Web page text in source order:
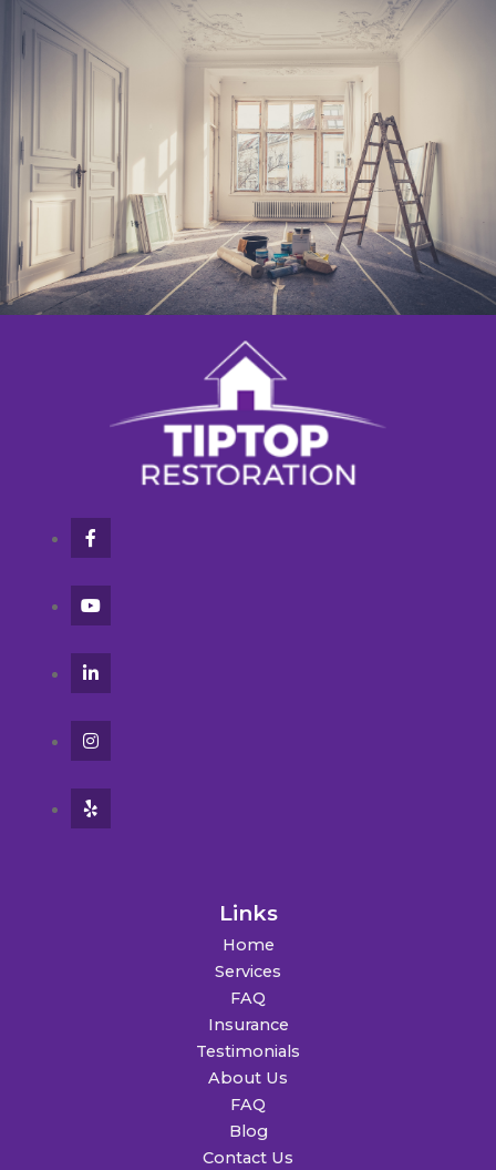
Links
Home
Services
FAQ
Insurance
Testimonials
About Us
FAQ
Blog
Contact Us